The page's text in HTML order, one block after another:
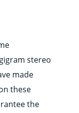
stereo
made
these
the